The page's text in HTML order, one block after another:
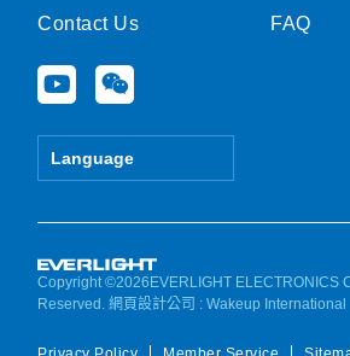
Contact Us
Y
o
u
e
W
e
i
Language
FAQ
Copyright ©2026EVERLIGHT ELECTRONICS
Reserved.網頁設計公司 : Wakeup International